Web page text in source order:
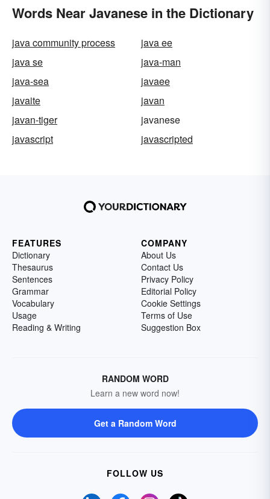
Words Near Javanese in the Dictionary
java community process
java ee
java se
java-man
java-sea
javaee
javaite
javan
javan-tiger
javanese
javascript
javascripted
FEATURES
Dictionary
Thesaurus
Sentences
Grammar
Vocabulary
Usage
Reading & Writing
COMPANY
About Us
Contact Us
Privacy Policy
Editorial Policy
Cookie Settings
Terms of Use
Suggestion Box
RANDOM WORD
Learn a new word now!
Get a Random Word
FOLLOW US